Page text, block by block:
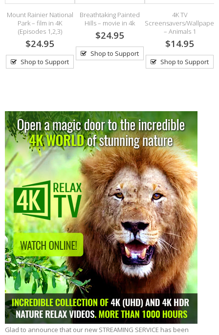
Mount Rainier National
Park – film in 4K
(Episodes 1,2,3)
$24.95
Shop to Support
Breathtaking Painted
Hills – movie in 4k
$24.95
Shop to Support
4K TV
Screensavers/Wallpapers
– Animals 1
$14.95
Shop to Support
Glad to announce that our new STREAMING SERVICE has been